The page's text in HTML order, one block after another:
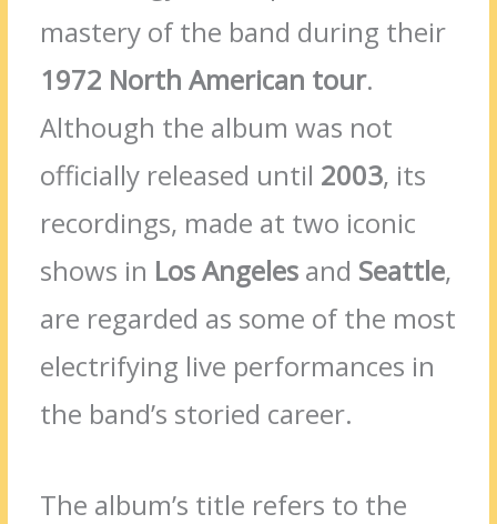
mastery of the band during their
1972 North American tour.
Although the album was not
officially released until 2003, its
recordings, made at two iconic
shows in Los Angeles and Seattle,
are regarded as some of the most
electrifying live performances in
the band’s storied career.
The album’s title refers to the